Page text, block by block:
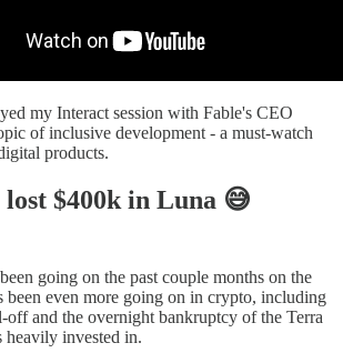
my Interact session with Fable's CEO
of inclusive development - a must-watch
products.
$400k in Luna 😅
going on the past couple months on the
been even more going on in crypto, including
off and the overnight bankruptcy of the Terra
invested in.